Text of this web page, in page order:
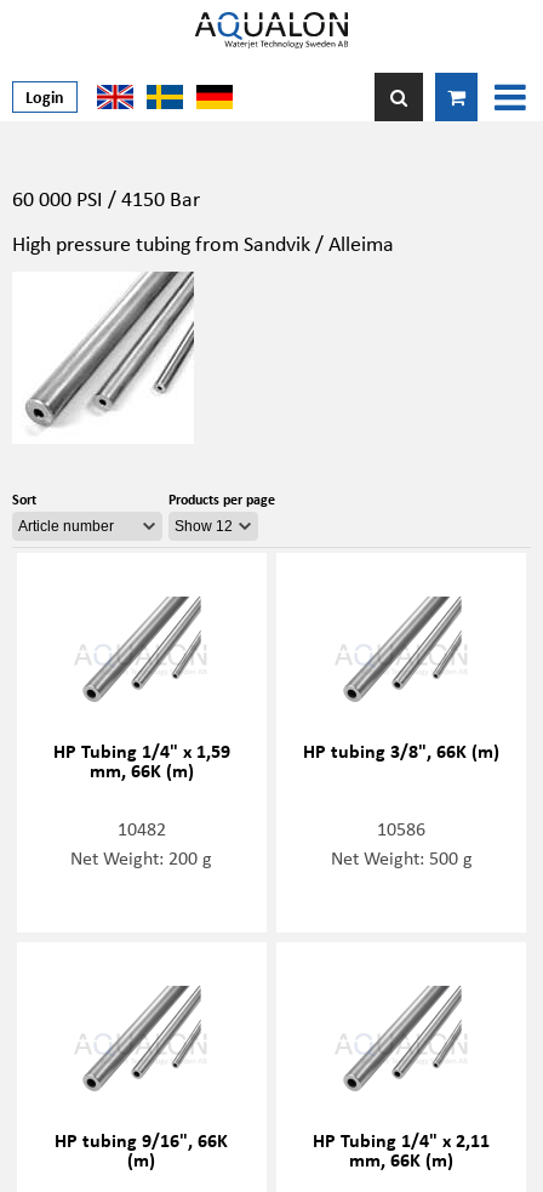
Login
60 000 PSI / 4150 Bar
High pressure tubing from Sandvik / Alleima
Sort Products per page
HP Tubing 1/4" x 1,59
mm, 66K (m)
10482
Net Weight: 200 g
HP tubing 3/8", 66K (m)
10586
Net Weight: 500 g
HP tubing 9/16", 66K
(m)
HP Tubing 1/4" x 2,11
mm, 66K (m)